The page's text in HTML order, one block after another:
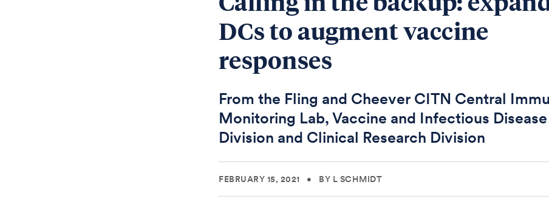
DCs to augment vaccine
responses
From the Fling and Cheever CITN Central
Monitoring Lab, Vaccine and Infectious Disease
Division and Clinical Research Division
FEBRUARY 15, 2021 • BY L SCHMIDT